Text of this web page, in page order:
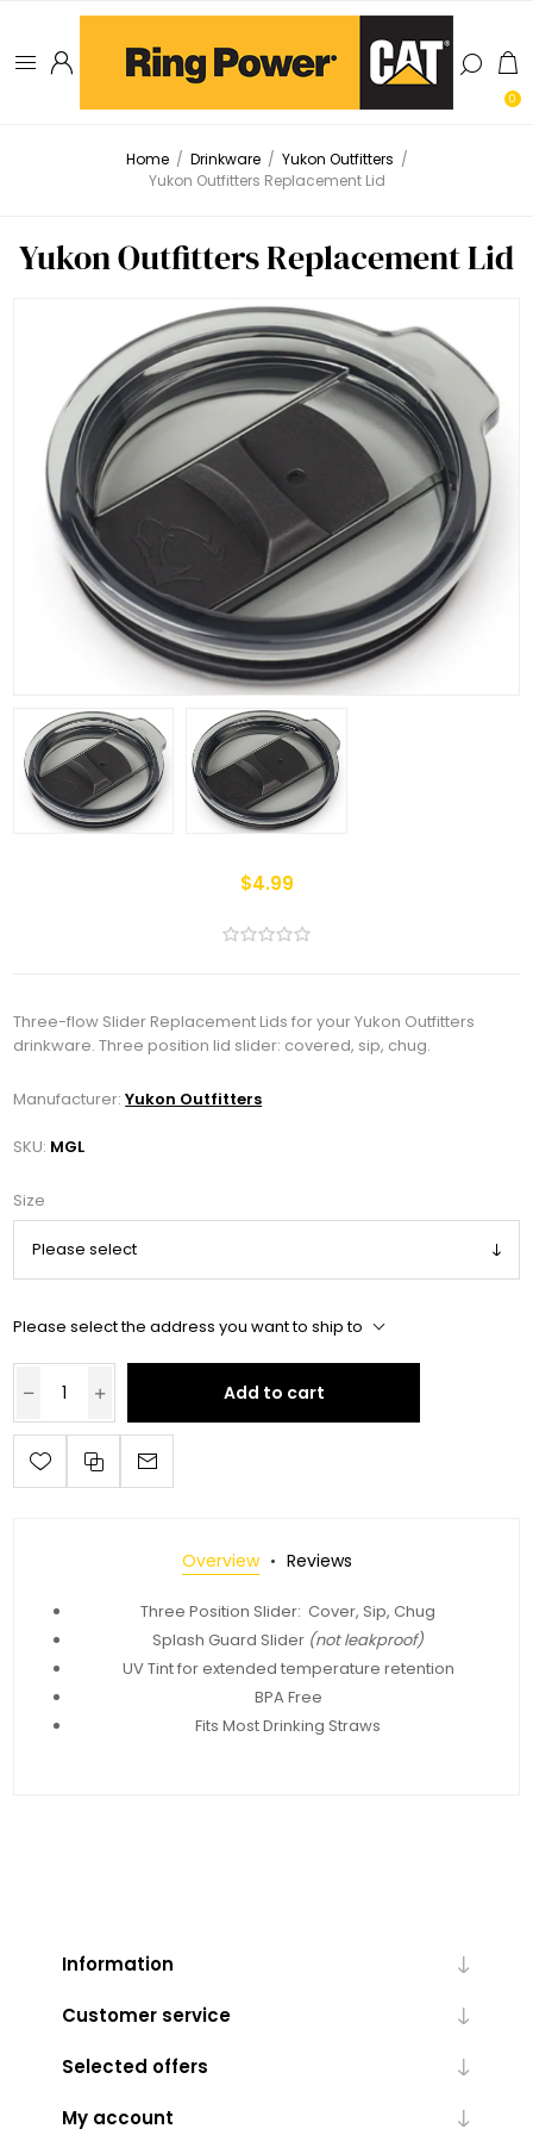
0
Home / Drinkware / Yukon Outfitters /
Yukon Outfitters Replacement Lid
Yukon Outfitters Replacement Lid
$4.99
Three-flow Slider Replacement Lids for your Yukon Outfitters
drinkware. Three position lid slider: covered, sip, chug.
Manufacturer: Yukon Outfitters
SKU: MGL
Size
Please select the address you want to ship to
Add to cart
Overview Reviews
Three Position Slider: Cover, Sip, Chug
Splash Guard Slider (not leakproof)
UV Tint for extended temperature retention
BPA Free
Fits Most Drinking Straws
Information
Customer service
Selected offers
My account